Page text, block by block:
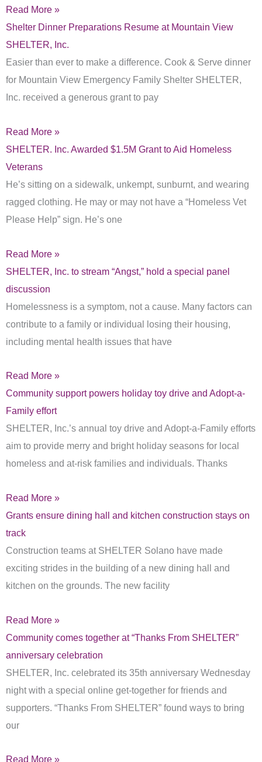
Read More »
Shelter Dinner Preparations Resume at Mountain View
SHELTER, Inc.
Easier than ever to make a difference. Cook & Serve dinner
for Mountain View Emergency Family Shelter SHELTER,
Inc. received a generous grant to pay
Read More »
SHELTER. Inc. Awarded $1.5M Grant to Aid Homeless
Veterans
He’s sitting on a sidewalk, unkempt, sunburnt, and wearing
ragged clothing. He may or may not have a “Homeless Vet
Please Help” sign. He’s one
Read More »
SHELTER, Inc. to stream “Angst,” hold a special panel
discussion
Homelessness is a symptom, not a cause. Many factors can
contribute to a family or individual losing their housing,
including mental health issues that have
Read More »
Community support powers holiday toy drive and Adopt-a-
Family effort
SHELTER, Inc.’s annual toy drive and Adopt-a-Family efforts
aim to provide merry and bright holiday seasons for local
homeless and at-risk families and individuals. Thanks
Read More »
Grants ensure dining hall and kitchen construction stays on
track
Construction teams at SHELTER Solano have made
exciting strides in the building of a new dining hall and
kitchen on the grounds. The new facility
Read More »
Community comes together at “Thanks From SHELTER”
anniversary celebration
SHELTER, Inc. celebrated its 35th anniversary Wednesday
night with a special online get-together for friends and
supporters. “Thanks From SHELTER” found ways to bring
our
Read More »